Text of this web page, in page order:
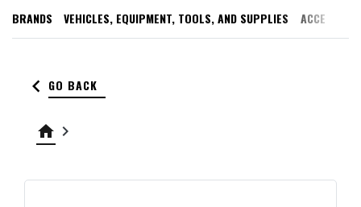
BRANDS VEHICLES, EQUIPMENT, TOOLS, AND SUPPLIES
keyboard_arrow_left GO BACK
home keyboard_arrow_right